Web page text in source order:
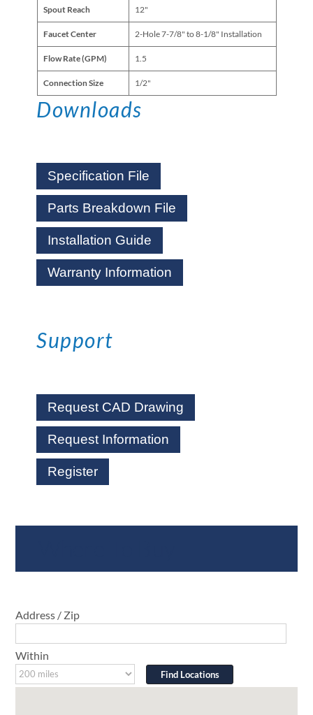
Spout Reach 12"
Faucet Center 2-Hole 7-7/8" to 8-1/8" Installation
Flow Rate (GPM) 1.5
Connection Size 1/2"
Downloads
Specification File
Parts Breakdown File
Installation Guide
Warranty Information
Support
Request CAD Drawing
Request Information
Register
Address / Zip
Within